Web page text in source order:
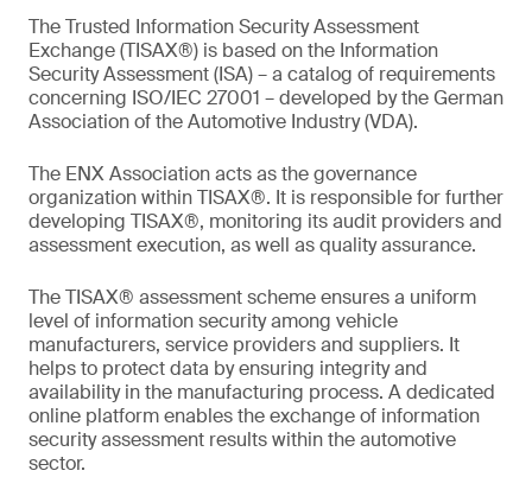
The Trusted Information Security Assessment
Exchange (TISAX®) is based on the Information
Security Assessment (ISA) – a catalog of requirements
concerning ISO/IEC 27001 – developed by the German
Association of the Automotive Industry (VDA).
The ENX Association acts as the governance
organization within TISAX®. It is responsible for further
developing TISAX®, monitoring its audit providers and
assessment execution, as well as quality assurance.
The TISAX® assessment scheme ensures a uniform
level of information security among vehicle
manufacturers, service providers and suppliers. It
helps to protect data by ensuring integrity and
availability in the manufacturing process. A dedicated
online platform enables the exchange of information
security assessment results within the automotive
sector.